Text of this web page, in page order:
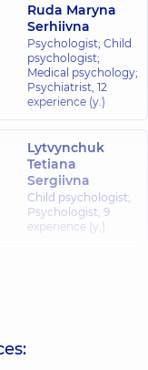
Ruda Maryna
Serhiivna
Psychologist; Child
psychologist;
Medical psychology;
Psychiatrist, 12
experience (y.)
Lytvynchuk
Tetiana
Sergiivna
Child psychologist;
Psychologist, 9
experience (y.)